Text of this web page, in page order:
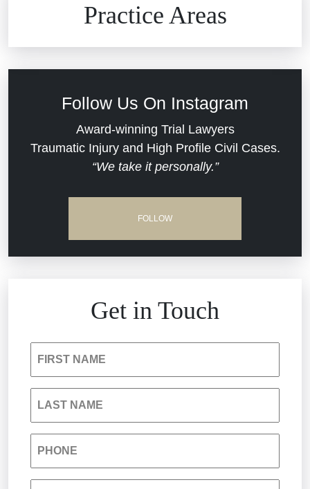
Practice Areas
Commercial Real Estate
Defective Medical Devices
South Carolina Jail Abuse Lawyer
Medical Malpractice
Follow Us On Instagram
Award-winning Trial Lawyers
Traumatic Injury and High Profile Civil Cases.
“We take it personally.”
FOLLOW
Get in Touch
FIRST NAME
LAST NAME
PHONE